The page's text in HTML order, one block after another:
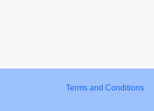
Terms and Conditions